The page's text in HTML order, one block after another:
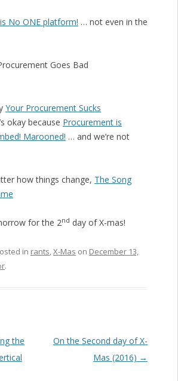
No ONE platform! … not even in the
Goes Bad
Your Procurement Sucks
okay because Procurement is
Marooned! … and we’re not
how things change, The Song
for the 2nd day of X-mas!
in rants,X-Mas on December 13,
.
the
On the Second day of X-
Mas (2016) →